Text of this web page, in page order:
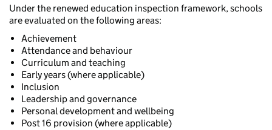
Under the renewed education inspection framework, schools
are evaluated on the following areas:
Achievement
Attendance and behaviour
Curriculum and teaching
Early years (where applicable)
Inclusion
Leadership and governance
Personal development and wellbeing
Post 16 provision (where applicable)